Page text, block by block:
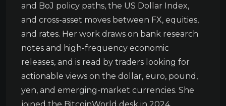
and BoJ policy paths, the US Dollar Index,
and cross-asset moves between FX, equities,
and rates. Her work draws on bank research
notes and high-frequency economic
releases, and is read by traders looking for
actionable views on the dollar, euro, pound,
yen, and emerging-market currencies. She
joined the BitcoinWorld desk in 2024.